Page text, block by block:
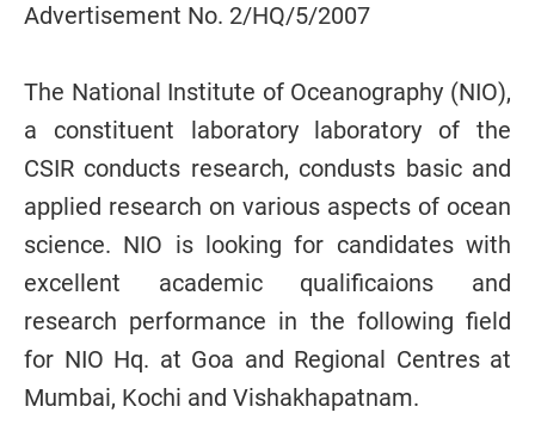
Advertisement No. 2/HQ/5/2007
The National Institute of Oceanography (NIO),
a constituent laboratory laboratory of the
CSIR conducts research, condusts basic and
applied research on various aspects of ocean
science. NIO is looking for candidates with
excellent academic qualificaions and
research performance in the following field
for NIO Hq. at Goa and Regional Centres at
Mumbai, Kochi and Vishakhapatnam.